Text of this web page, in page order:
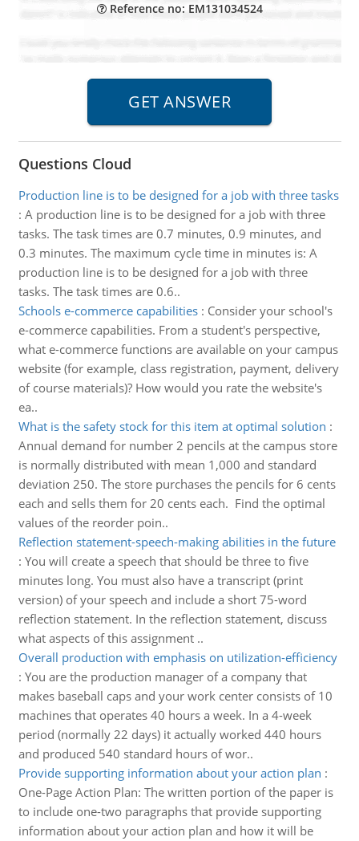
Reference no: EM131034524
Questions Cloud
Production line is to be designed for a job with three tasks
: A production line is to be designed for a job with three
tasks. The task times are 0.7 minutes, 0.9 minutes, and
0.3 minutes. The maximum cycle time in minutes is: A
production line is to be designed for a job with three
tasks. The task times are 0.6..
Schools e-commerce capabilities: Consider your school's
e-commerce capabilities. From a student's perspective,
what e-commerce functions are available on your campus
website (for example, class registration, payment, delivery
of course materials)? How would you rate the website's
ea..
What is the safety stock for this item at optimal solution :
Annual demand for number 2 pencils at the campus store
is normally distributed with mean 1,000 and standard
deviation 250. The store purchases the pencils for 6 cents
each and sells them for 20 cents each. Find the optimal
values of the reorder poin..
Reflection statement-speech-making abilities in the future
: You will create a speech that should be three to five
minutes long. You must also have a transcript (print
version) of your speech and include a short 75-word
reflection statement. In the reflection statement, discuss
what aspects of this assignment ..
Overall production with emphasis on utilization-efficiency
: You are the production manager of a company that
makes baseball caps and your work center consists of 10
machines that operates 40 hours a week. In a 4-week
period (normally 22 days) it actually worked 440 hours
and produced 540 standard hours of wor..
Provide supporting information about your action plan :
One-Page Action Plan: The written portion of the paper is
to include one-two paragraphs that provide supporting
information about your action plan and how it will be